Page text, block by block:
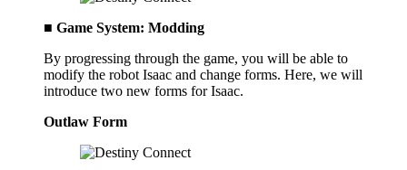
■ Game System: Modding
By progressing through the game, you will be able to
modify the robot Isaac and change forms. Here, we will
introduce two new forms for Isaac.
Outlaw Form